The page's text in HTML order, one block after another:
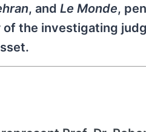
, and Le Monde,
the investigating